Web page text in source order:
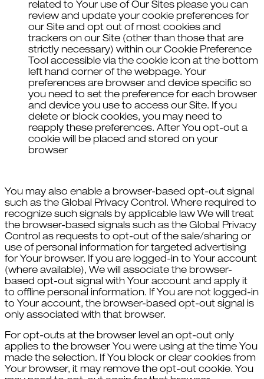
related to Your use of Our Sites please you can
review and update your cookie preferences for
our Site and opt out of most cookies and
trackers on our Site (other than those that are
strictly necessary) within our Cookie Preference
Tool accessible via the cookie icon at the bottom
left hand corner of the webpage. Your
preferences are browser and device specific so
you need to set the preference for each browser
and device you use to access our Site. If you
delete or block cookies, you may need to
reapply these preferences. After You opt-out a
cookie will be placed and stored on your
browser
You may also enable a browser-based opt-out signal
such as the Global Privacy Control. Where required to
recognize such signals by applicable law We will treat
the browser-based signals such as the Global Privacy
Control as requests to opt-out of the sale/sharing or
use of personal information for targeted advertising
for Your browser. If you are logged-in to Your account
(where available), We will associate the browser-
based opt-out signal with Your account and apply it
to offline personal information. If You are not logged-in
to Your account, the browser-based opt-out signal is
only associated with that browser.
For opt-outs at the browser level an opt-out only
applies to the browser You were using at the time You
made the selection. If You block or clear cookies from
Your browser, it may remove the opt-out cookie. You